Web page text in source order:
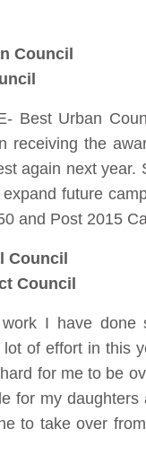
Council
Best Urban
receiving the
again next
future
and Post 2015
Council
Council
I have done
of effort in this
for me to be
for my
to take over